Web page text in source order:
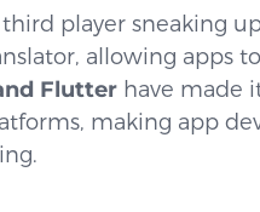
player sneaking
allowing apps
Flutter have made
making app